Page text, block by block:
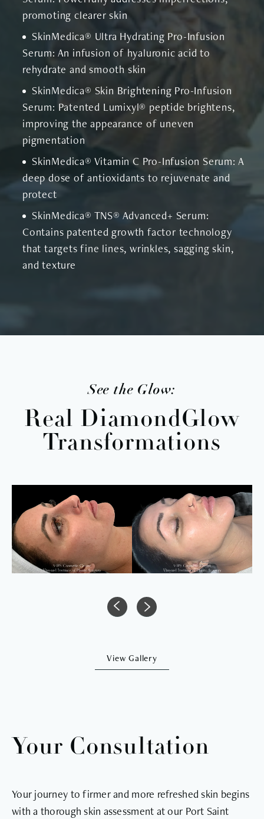
promoting clearer skin
SkinMedica® Ultra Hydrating Pro-Infusion
Serum: An infusion of hyaluronic acid to
rehydrate and smooth skin
SkinMedica® Skin Brightening Pro-Infusion
Serum: Patented Lumixyl® peptide brightens,
improving the appearance of uneven
pigmentation
SkinMedica® Vitamin C Pro-Infusion Serum: A
deep dose of antioxidants to rejuvenate and
protect
SkinMedica® TNS® Advanced+ Serum:
Contains patented growth factor technology
that targets fine lines, wrinkles, sagging skin,
and texture
See the Glow:
Real DiamondGlow
Transformations
View Gallery
Your Consultation
Your journey to firmer and more refreshed skin begins
with a thorough skin assessment at our Port Saint